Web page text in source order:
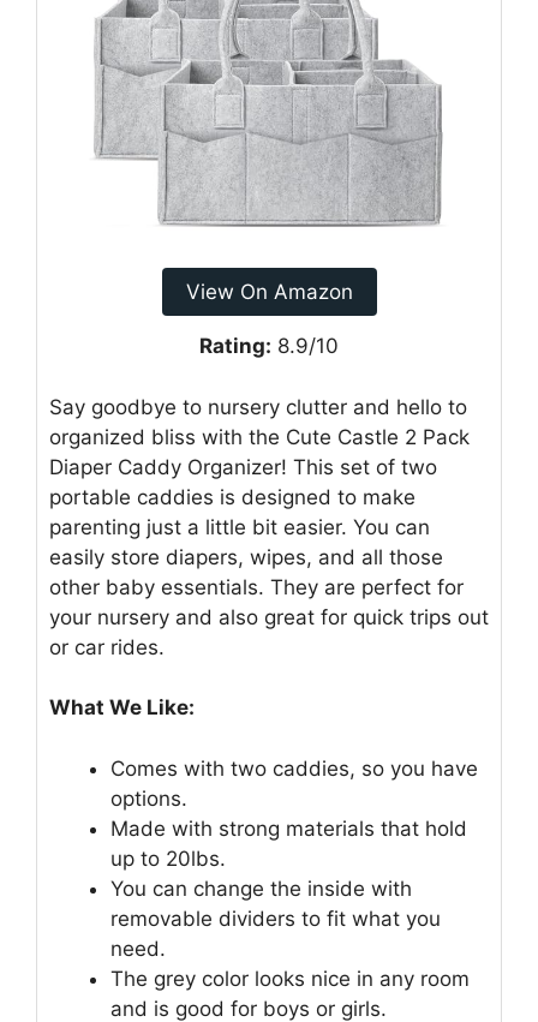
View On Amazon
Rating: 8.9/10
Say goodbye to nursery clutter and hello to
organized bliss with the Cute Castle 2 Pack
Diaper Caddy Organizer! This set of two
portable caddies is designed to make
parenting just a little bit easier. You can
easily store diapers, wipes, and all those
other baby essentials. They are perfect for
your nursery and also great for quick trips out
or car rides.
What We Like:
Comes with two caddies, so you have
options.
Made with strong materials that hold
up to 20lbs.
You can change the inside with
removable dividers to fit what you
need.
The grey color looks nice in any room
and is good for boys or girls.